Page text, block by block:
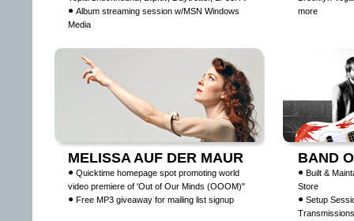
Album streaming session w/MSN Windows
Media
more
MELISSA AUF DER MAUR
Quicktime homepage spot promoting world
video premiere of 'Out of Our Minds (OOOM)"
Free MP3 giveaway for mailing list signup
BAND
Built &
Store
Setup